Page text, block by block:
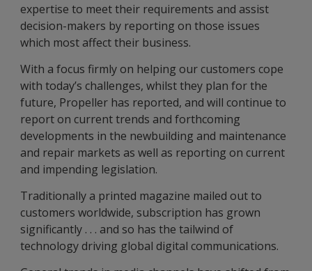
expertise to meet their requirements and assist
decision-makers by reporting on those issues
which most affect their business.
With a focus firmly on helping our customers cope
with today’s challenges, whilst they plan for the
future, Propeller has reported, and will continue to
report on current trends and forthcoming
developments in the newbuilding and maintenance
and repair markets as well as reporting on current
and impending legislation.
Traditionally a printed magazine mailed out to
customers worldwide, subscription has grown
significantly . . . and so has the tailwind of
technology driving global digital communications.